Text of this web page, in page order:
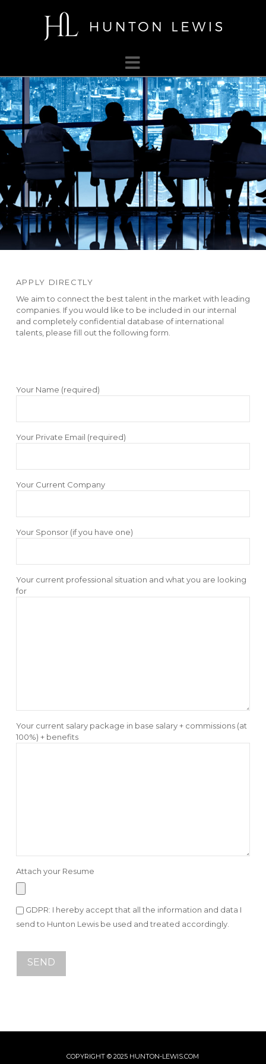
HUNTON
LEWIS
Navigation
APPLY DIRECTLY
We aim to connect the best talent in the market with leading
companies. If you would like to be included in our internal
and completely confidential database of international
talents, please fill out the following form.
Your Name (required)
Your Private Email (required)
Your Current Company
Your Sponsor (if you have one)
Your current professional situation and what you are looking
for
Your current salary package in base salary + commissions (at
100%) + benefits
Attach your Resume
GDPR: I hereby accept that all the information and data I
send to Hunton Lewis be used and treated accordingly.
COPYRIGHT © 2025 HUNTON-LEWIS.COM